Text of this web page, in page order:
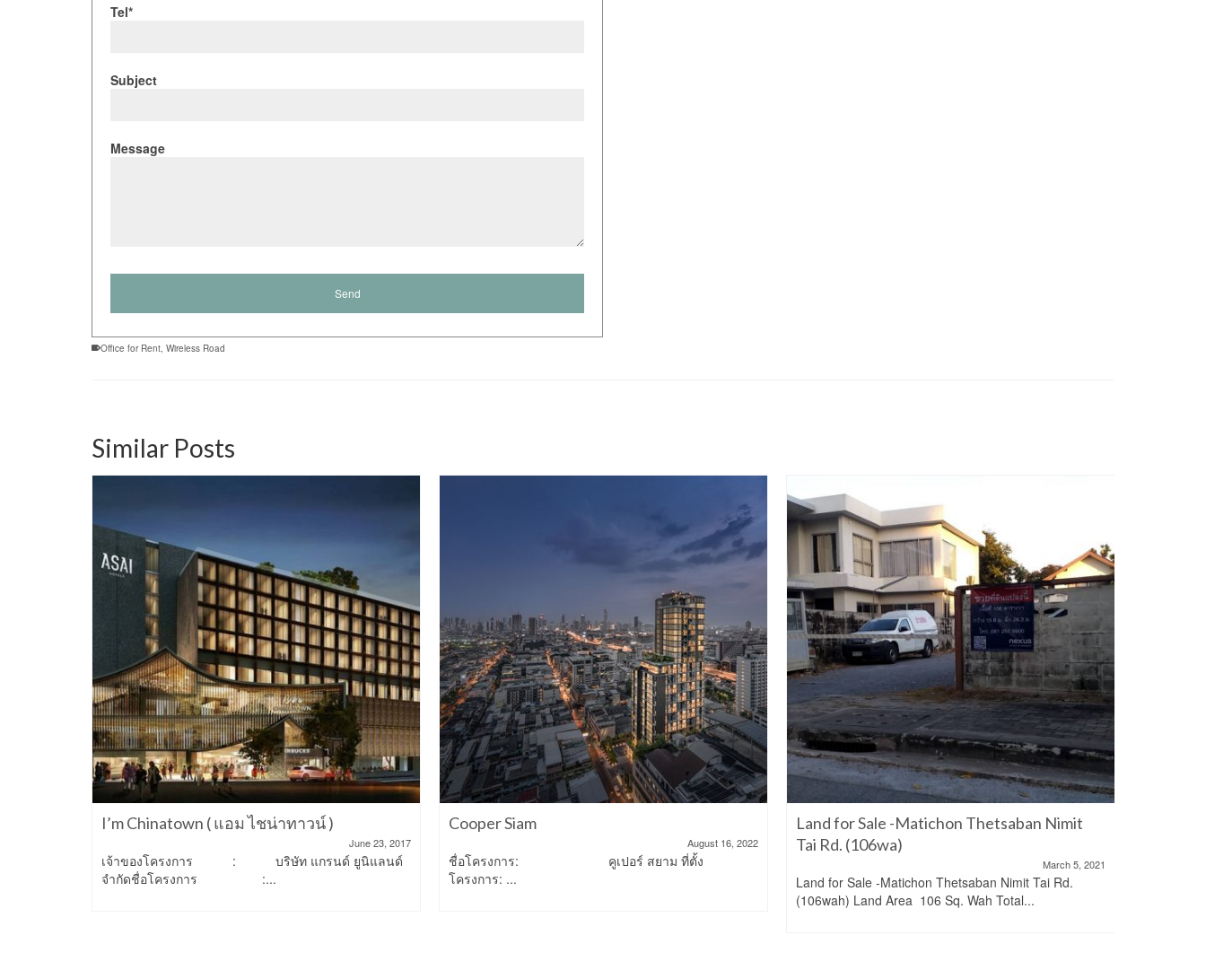
Tel*
Subject
Message
Office for Rent, Wireless Road
Similar Posts
I’m Chinatown ( แอม ไชน่าทาวน์ )
June 23, 2017
เจ้าของโครงการ : บริษัท แกรนด์ ยูนิแลนด์
จำกัดชื่อโครงการ :...
Cooper Siam
August 16, 2022
ชื่อโครงการ: คูเปอร์ สยาม ที่ตั้ง
โครงการ: ...
Land for Sale -Matichon Thetsaban Nimit
Tai Rd. (106wa)
March 5, 2021
Land for Sale -Matichon Thetsaban Nimit Tai Rd.
(106wah) Land Area 106 Sq. Wah Total...